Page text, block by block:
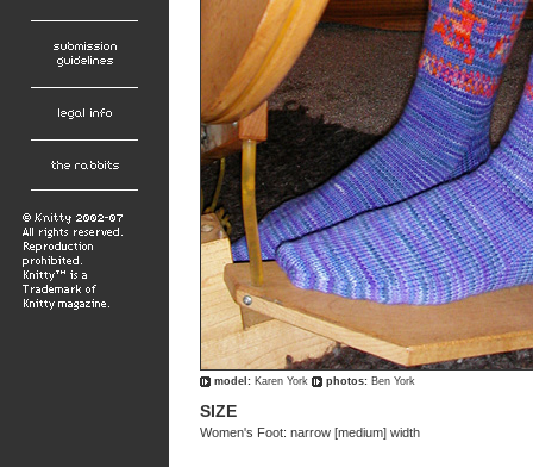
model: Karen York photos: Ben York
SIZE
Women's Foot: narrow [medium] width